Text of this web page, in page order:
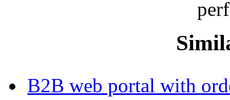
B2B web portal with